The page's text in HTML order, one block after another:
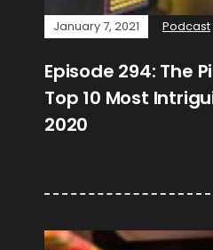
January 7, 2021 Podcast
Episode 294: The
Top 10 Most
2020